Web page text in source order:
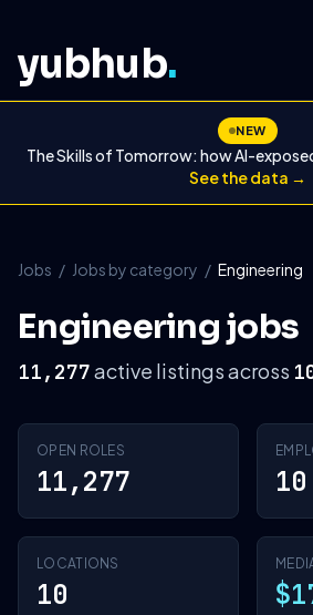
yubhub.
NEW
The Skills of Tomorrow: how AI-
See the data →
Jobs / Jobs by category / Engineering
Engineering jobs
11,277active listings across
OPEN ROLES
11,277 10
LOCATIONS
10